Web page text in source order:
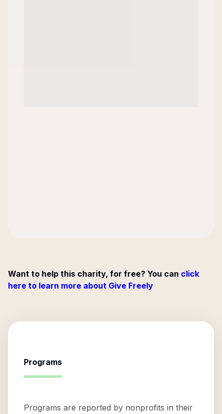
Want to help this charity, for free? You can click
here to learn more about Give Freely
Programs
Programs are reported by nonprofits in their